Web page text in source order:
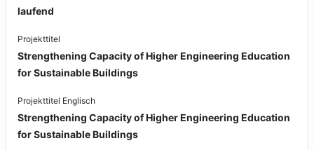
laufend
Projekttitel
Strengthening Capacity of Higher Engineering Education
for Sustainable Buildings
Projekttitel Englisch
Strengthening Capacity of Higher Engineering Education
for Sustainable Buildings